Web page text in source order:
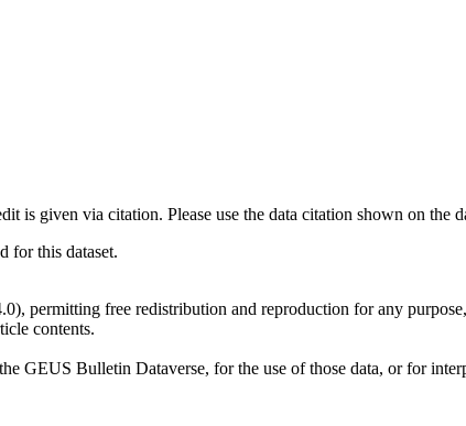
is given via citation. Please use the data citation shown on the
for this dataset.
permitting free redistribution and reproduction for any
contents.
GEUS Bulletin Dataverse, for the use of those data, or for